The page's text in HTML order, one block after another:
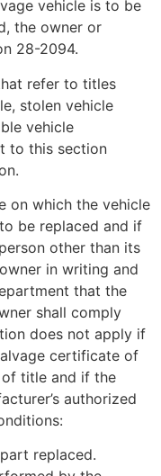
vehicle is to be
the owner or
28-2094.
refer to titles
stolen vehicle
vehicle
to this section
on which the vehicle
be replaced and if
other than its
in writing and
that the
shall comply
does not apply if
certificate of
title and if the
authorized
replaced.